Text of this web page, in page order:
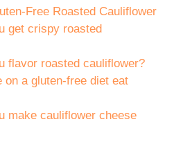
Free Roasted Cauliflower
get crispy roasted
flavor roasted cauliflower?
on a gluten-free diet eat
make cauliflower cheese